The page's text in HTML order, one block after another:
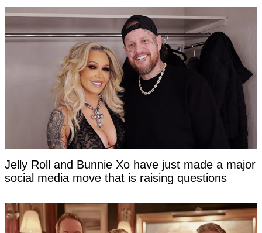
Jelly Roll and Bunnie Xo have just made a major
social media move that is raising questions